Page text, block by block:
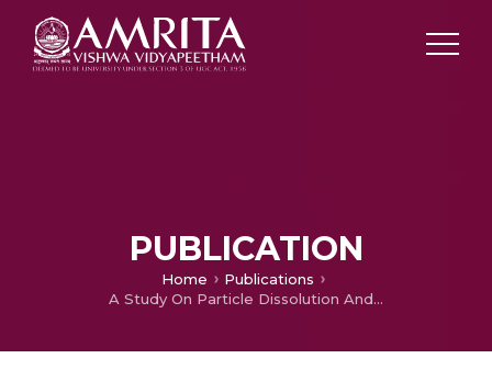
PUBLICATION
Home
Publications
A Study On Particle Dissolution And Shear Strength Of Reactive Granular Materials